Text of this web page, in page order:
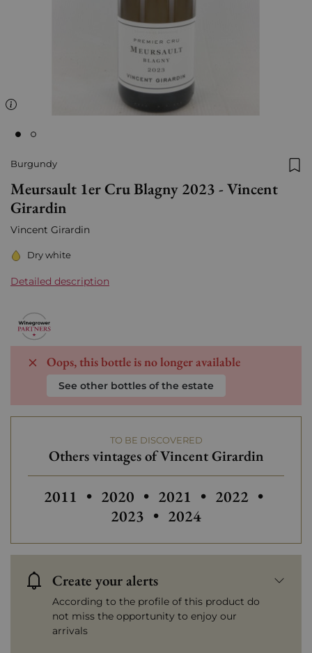
Burgundy
Meursault 1er Cru Blagny 2023 - Vincent
Girardin
Vincent Girardin
Dry white
Detailed description
Oops, this bottle is no longer available
See other bottles of the estate
TO BE DISCOVERED
Others vintages of Vincent Girardin
Others vintages of Vincent Girardin
2011 • Others vintages of Vincent
2020 • 2021 • 2022 •
2023 • 2024
Create your alerts
According to the profile of this product do
not miss the opportunity to enjoy our
arrivals